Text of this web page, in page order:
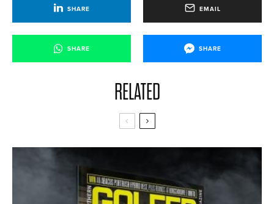
SHARE EMAIL
SHARE SHARE
RELATED